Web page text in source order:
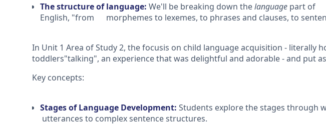
The structure of language: We'll be breaking down thelanguage part of
English, "from morphemes to lexemes, to phrases and clauses, to
In Unit 1 Area of Study 2, the focusis on child language acquisition - literally
toddlers"talking", an experience that was delightful and adorable - and put
Key concepts:
Stages of Language Development: Students explore the stages
utterances to complex sentence structures.